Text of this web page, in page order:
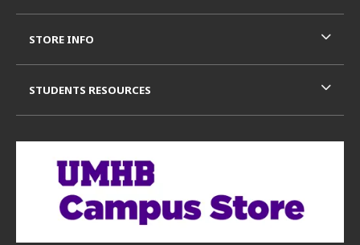
STORE INFO
STUDENTS RESOURCES